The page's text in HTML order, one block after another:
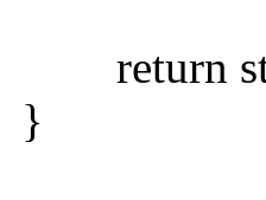
return
}